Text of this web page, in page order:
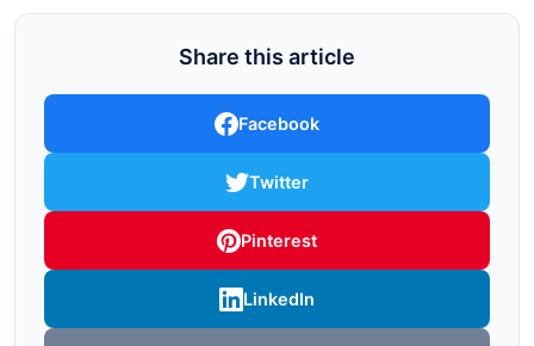
Share this article
Facebook
Twitter
Pinterest
LinkedIn